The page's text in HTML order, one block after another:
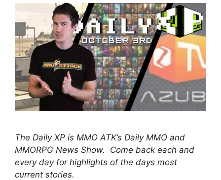
The Daily XP is MMO ATK’s Daily MMO and
MMORPG News Show. Come back each and
every day for highlights of the days most
current stories.